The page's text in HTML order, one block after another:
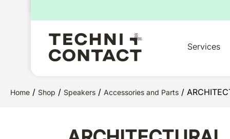
Services
Home / Shop / Speakers / Accessories and Parts /